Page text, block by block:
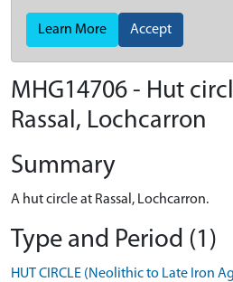
Learn More Accept
MHG14706 - Hut
Rassal, Lochcarron
Summary
A hut circle at Rassal, Lochcarron.
Type and Period (1)
HUT CIRCLE (Neolithic to Late Iron